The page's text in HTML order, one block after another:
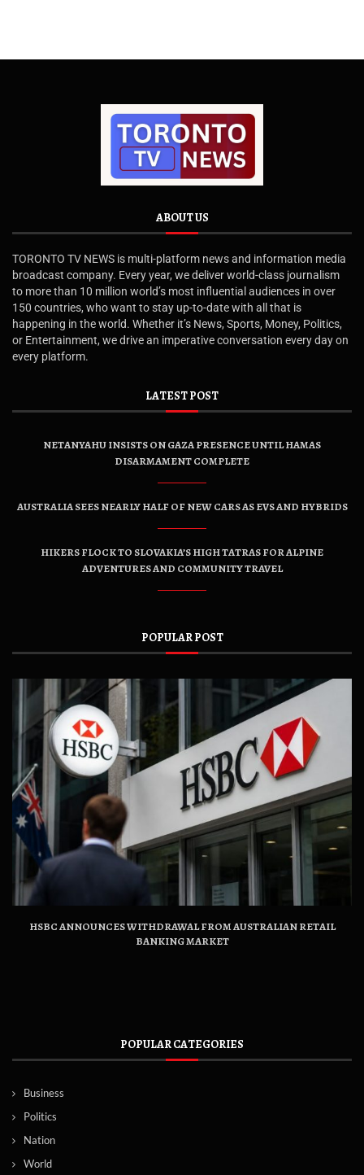
ABOUT US
TORONTO TV NEWS is multi-platform news and information media
broadcast company. Every year, we deliver world-class journalism
to more than 10 million world’s most influential audiences in over
150 countries, who want to stay up-to-date with all that is
happening in the world. Whether it’s News, Sports, Money, Politics,
or Entertainment, we drive an imperative conversation every day on
every platform.
LATEST POST
NETANYAHU INSISTS ON GAZA PRESENCE UNTIL HAMAS
DISARMAMENT COMPLETE
AUSTRALIA SEES NEARLY HALF OF NEW CARS AS EVS AND HYBRIDS
HIKERS FLOCK TO SLOVAKIA’S HIGH TATRAS FOR ALPINE
ADVENTURES AND COMMUNITY TRAVEL
POPULAR POST
HSBC ANNOUNCES WITHDRAWAL FROM AUSTRALIAN RETAIL
BANKING MARKET
POPULAR CATEGORIES
Business
Politics
Nation
World